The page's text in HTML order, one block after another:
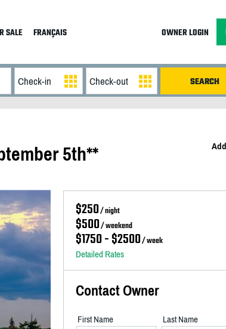
SALE FRANÇAIS OWNER LOGIN
5th**
$250/ night
$500/ weekend
$1750 - $2500/ week
Detailed Rates
Contact Owner
First Name Last Name